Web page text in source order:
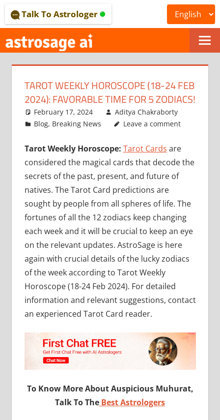
to
content
ONLINE
ASTROLOGICAL
JOURNAL
–
ASTROSAGE
MAGAZINE
Talk To Astrologer
TAROT WEEKLY HOROSCOPE (18-24 FEB
2024): FAVORABLE TIME FOR 5 ZODIACS!
February 17, 2024
Aditya Chakraborty
Blog, Breaking News Leave a comment
Tarot Weekly Horoscope: Tarot Cards are
considered the magical cards that decode the
secrets of the past, present, and future of
natives. The Tarot Card predictions are
sought by people from all spheres of life. The
fortunes of all the 12 zodiacs keep changing
each week and it will be crucial to keep an eye
on the relevant updates. AstroSage is here
again with crucial details of the lucky zodiacs
of the week according to Tarot Weekly
Horoscope (18-24 Feb 2024). For detailed
information and relevant suggestions, contact
an experienced Tarot Card reader.
To Know More About Auspicious Muhurat,
Talk To The Best Astrologers